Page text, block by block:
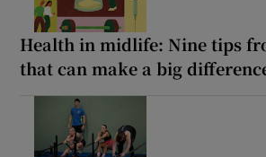
Health in midlife: Nine tips
that can make a big